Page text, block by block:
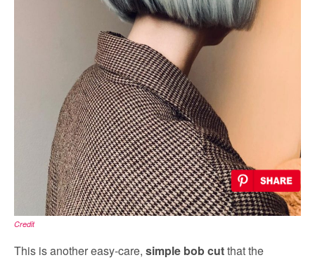
Credit
This is another easy-care, simple bob cutthat the